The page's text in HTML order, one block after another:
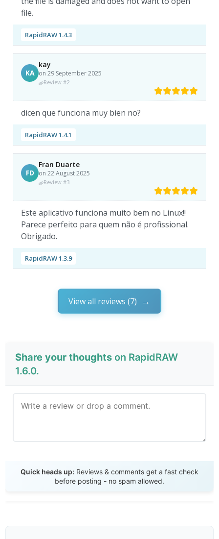
file.
RapidRAW 1.4.3
KA
kay
on 29 September 2025
Review #2
dicen que funciona muy bien no?
RapidRAW 1.4.1
FD
Fran Duarte
on 22 August 2025
Review #3
Este aplicativo funciona muito bem no Linux!!
Parece perfeito para quem não é profissional.
Obrigado.
RapidRAW 1.3.9
View all reviews (7)
Share your thoughts on RapidRAW
1.6.0.
Quick heads up: Reviews & comments get a fast check
before posting - no spam allowed.